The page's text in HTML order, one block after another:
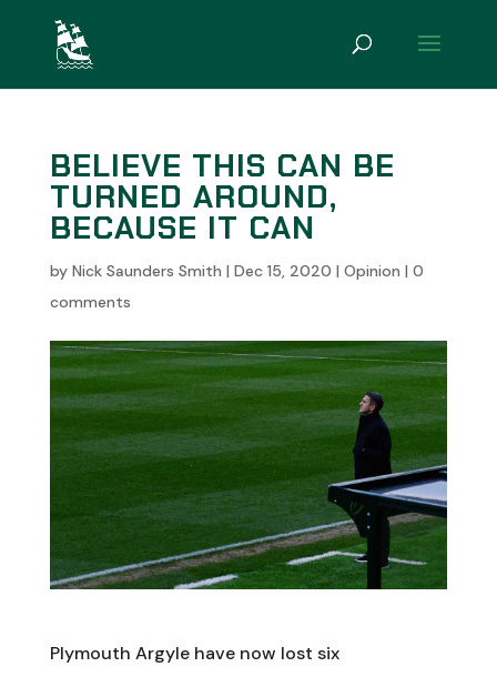
BELIEVE THIS CAN BE
TURNED AROUND,
BECAUSE IT CAN
by Nick Saunders Smith | Dec 15, 2020 | Opinion | 0
comments
Plymouth Argyle have now lost six